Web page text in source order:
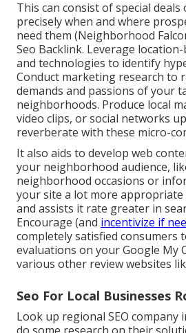
This can consist of special
precisely when and where
need them (Neighborhood
Seo Backlink. Leverage
and technologies to identify
Conduct marketing research to
demands and passions of your
neighborhoods. Produce local
video clips, or social networks
reverberate with these micro-
It also aids to develop web
your neighborhood audience,
neighborhood occasions or
your site a lot more appropriate
and assists it rate greater in
Encourage (and incentivize if
completely satisfied consumers
evaluations on your Google My
various other review websites
Seo For Local Businesses
Look up regional SEO company